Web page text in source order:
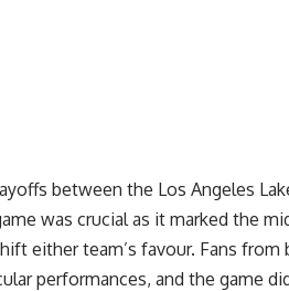
between the Los Angeles
was crucial as it marked the
either team’s favour. Fans from
performances, and the game